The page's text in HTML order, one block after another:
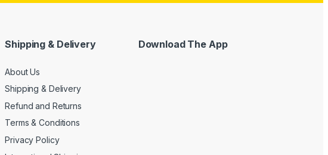
Shipping & Delivery
About Us
Shipping & Delivery
Refund and Returns
Terms & Conditions
Privacy Policy
Download The App